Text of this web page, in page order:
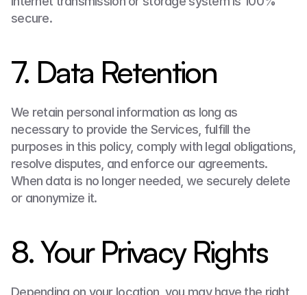
secure.
7. Data Retention
We retain personal information as long as
necessary to provide the Services, fulfill the
purposes in this policy, comply with legal obligations,
resolve disputes, and enforce our agreements.
When data is no longer needed, we securely delete
or anonymize it.
8. Your Privacy Rights
Depending on your location, you may have the right